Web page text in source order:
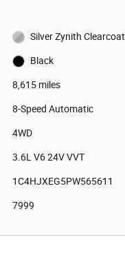
Silver Zynith Clearcoat
Black
8,615 miles
8-Speed Automatic
4WD
3.6L V6 24V VVT
1C4HJXEG5PW565611
7999